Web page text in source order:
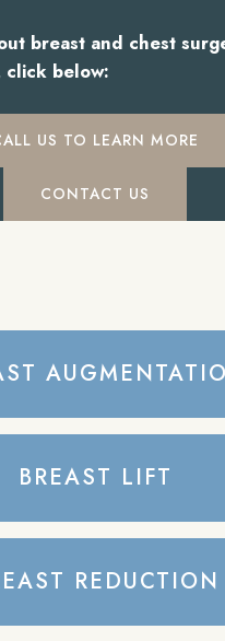
breast and chest
click below:
US TO LEARN MORE
CONTACT US
BREAST LIFT
REDUCTION